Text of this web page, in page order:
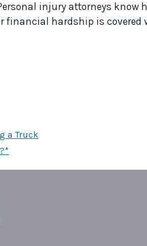
injury attorneys know
financial hardship is covered
a Truck